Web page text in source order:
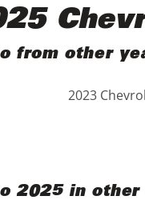
from other
2023
2025 in